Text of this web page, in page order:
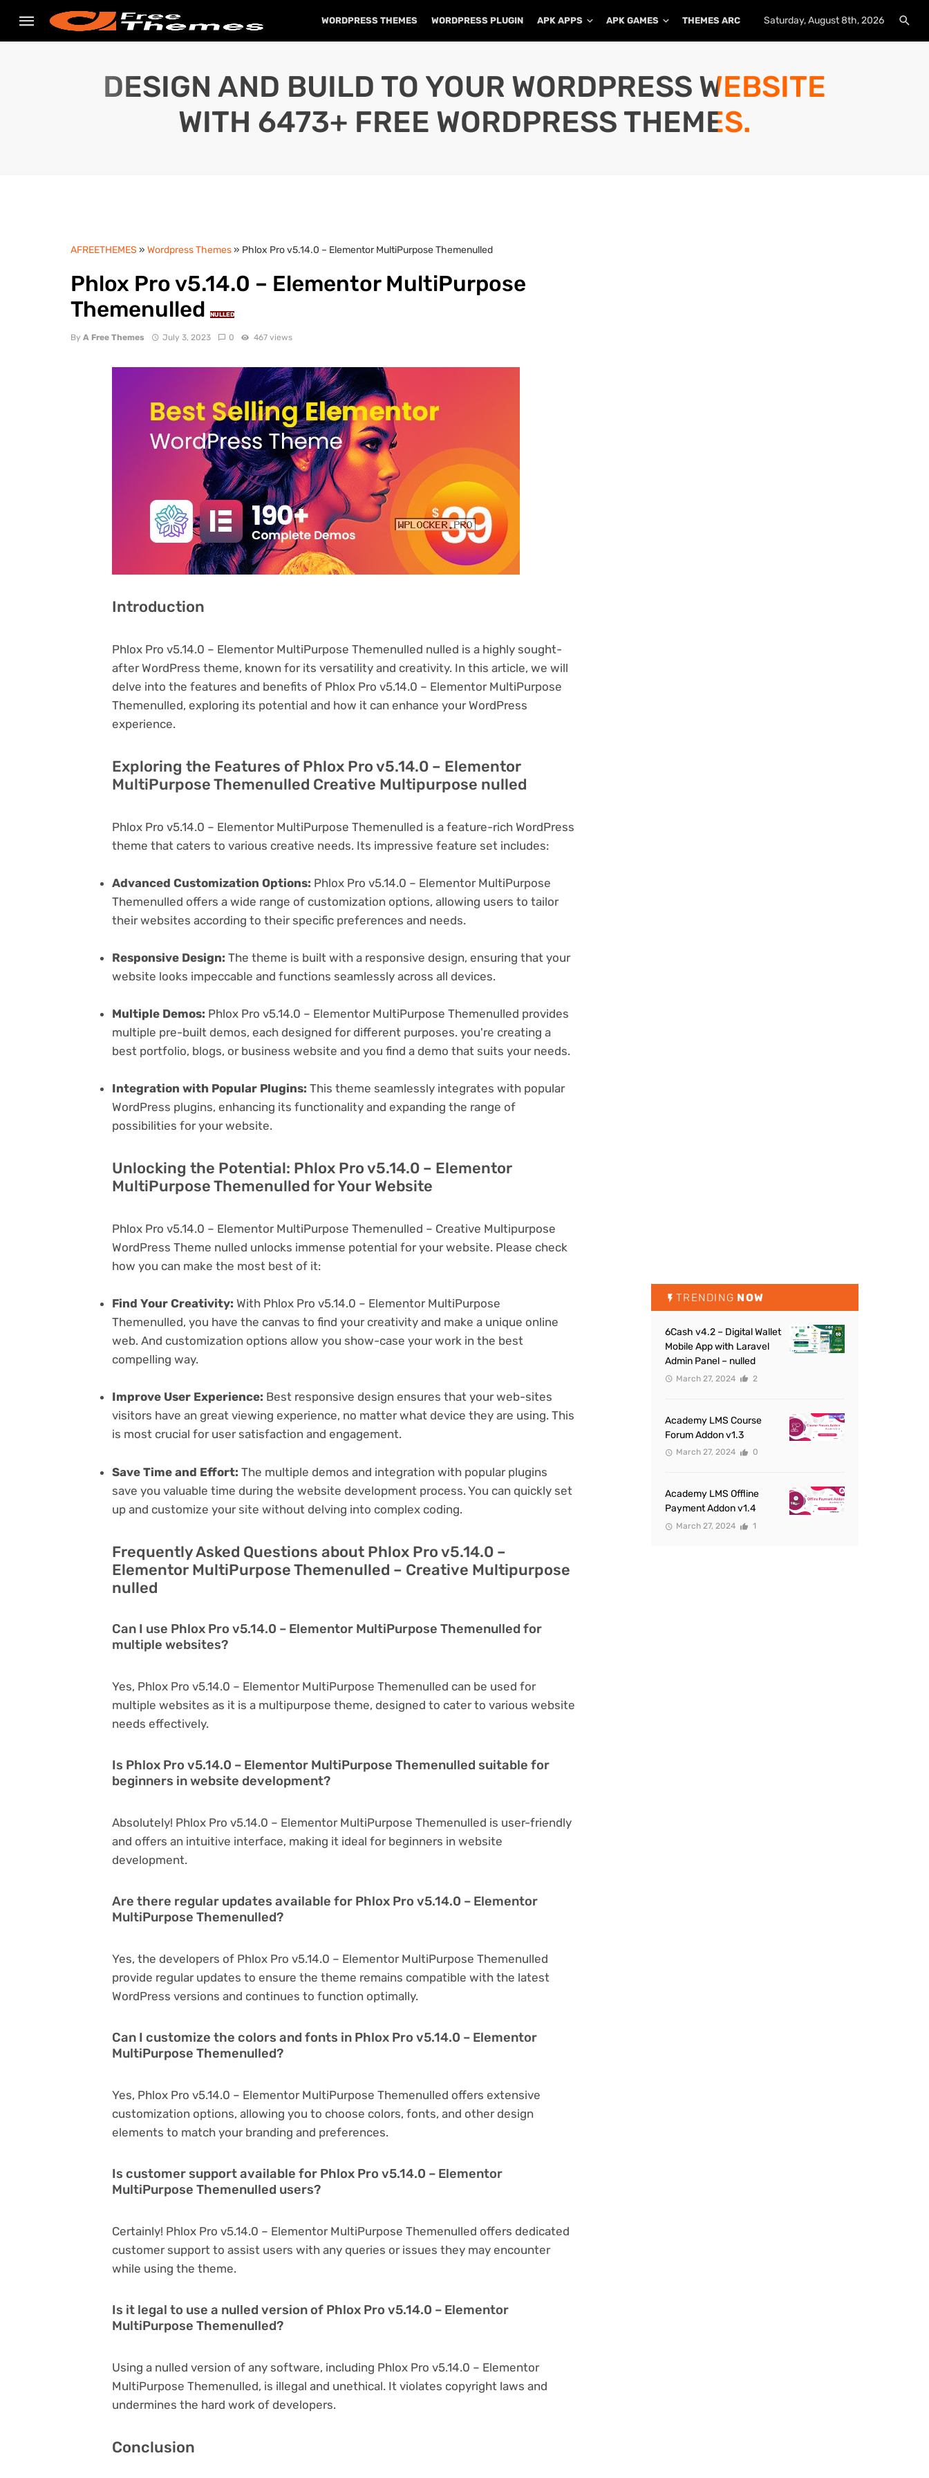
WORDPRESS THEMES WORDPRESS PLUGIN APK APPS APK GAMES THEMES ARCHIVE PLUGINS ARCHIVE
Saturday, August 8th, 2026
DESIGN AND BUILD TO YOUR WORDPRESS WEBSITE
WITH 6473+ FREE WORDPRESS THEMES.
AFREETHEMES » Wordpress Themes» Phlox Pro v5.14.0 – Elementor MultiPurpose Themenulled
Phlox Pro v5.14.0 – Elementor MultiPurpose
Themenulled
NULLED
By A Free Themes July 3, 2023 0 467 views
Introduction
Phlox Pro v5.14.0 – Elementor MultiPurpose Themenulled nulled is a highly sought-
after WordPress theme, known for its versatility and creativity. In this article, we will
delve into the features and benefits of Phlox Pro v5.14.0 – Elementor MultiPurpose
Themenulled, exploring its potential and how it can enhance your WordPress
experience.
Exploring the Features of Phlox Pro v5.14.0 – Elementor
MultiPurpose Themenulled Creative Multipurpose nulled
Phlox Pro v5.14.0 – Elementor MultiPurpose Themenulled is a feature-rich WordPress
theme that caters to various creative needs. Its impressive feature set includes:
Advanced Customization Options: Phlox Pro v5.14.0 – Elementor MultiPurpose
Themenulled offers a wide range of customization options, allowing users to tailor
their websites according to their specific preferences and needs.
Responsive Design: The theme is built with a responsive design, ensuring that your
website looks impeccable and functions seamlessly across all devices.
Multiple Demos: Phlox Pro v5.14.0 – Elementor MultiPurpose Themenulled provides
multiple pre-built demos, each designed for different purposes. you're creating a
best portfolio, blogs, or business website and you find a demo that suits your needs.
Integration with Popular Plugins: This theme seamlessly integrates with popular
WordPress plugins, enhancing its functionality and expanding the range of
possibilities for your website.
Unlocking the Potential: Phlox Pro v5.14.0 – Elementor
MultiPurpose Themenulled for Your Website
Phlox Pro v5.14.0 – Elementor MultiPurpose Themenulled – Creative Multipurpose
WordPress Theme nulled unlocks immense potential for your website. Please check
how you can make the most best of it:
Find Your Creativity: With Phlox Pro v5.14.0 – Elementor MultiPurpose
Themenulled, you have the canvas to find your creativity and make a unique online
web. And customization options allow you show-case your work in the best
compelling way.
Improve User Experience: Best responsive design ensures that your web-sites
visitors have an great viewing experience, no matter what device they are using. This
is most crucial for user satisfaction and engagement.
Save Time and Effort: The multiple demos and integration with popular plugins
save you valuable time during the website development process. You can quickly set
up and customize your site without delving into complex coding.
Frequently Asked Questions about Phlox Pro v5.14.0 –
Elementor MultiPurpose Themenulled – Creative Multipurpose
nulled
Can I use Phlox Pro v5.14.0 – Elementor MultiPurpose Themenulled for
multiple websites?
Yes, Phlox Pro v5.14.0 – Elementor MultiPurpose Themenulled can be used for
multiple websites as it is a multipurpose theme, designed to cater to various website
needs effectively.
Is Phlox Pro v5.14.0 – Elementor MultiPurpose Themenulled suitable for
beginners in website development?
Absolutely! Phlox Pro v5.14.0 – Elementor MultiPurpose Themenulled is user-friendly
and offers an intuitive interface, making it ideal for beginners in website
development.
Are there regular updates available for Phlox Pro v5.14.0 – Elementor
MultiPurpose Themenulled?
Yes, the developers of Phlox Pro v5.14.0 – Elementor MultiPurpose Themenulled
provide regular updates to ensure the theme remains compatible with the latest
WordPress versions and continues to function optimally.
Can I customize the colors and fonts in Phlox Pro v5.14.0 – Elementor
MultiPurpose Themenulled?
Yes, Phlox Pro v5.14.0 – Elementor MultiPurpose Themenulled offers extensive
customization options, allowing you to choose colors, fonts, and other design
elements to match your branding and preferences.
Is customer support available for Phlox Pro v5.14.0 – Elementor
MultiPurpose Themenulled users?
Certainly! Phlox Pro v5.14.0 – Elementor MultiPurpose Themenulled offers dedicated
customer support to assist users with any queries or issues they may encounter
while using the theme.
Is it legal to use a nulled version of Phlox Pro v5.14.0 – Elementor
MultiPurpose Themenulled?
Using a nulled version of any software, including Phlox Pro v5.14.0 – Elementor
MultiPurpose Themenulled, is illegal and unethical. It violates copyright laws and
undermines the hard work of developers.
Conclusion
TRENDING NOW
6Cash v4.2 – Digital Wallet
Mobile App with Laravel
Admin Panel – nulled
March 27, 2024 2
Academy LMS Course
Forum Addon v1.3
March 27, 2024 0
Academy LMS Offline
Payment Addon v1.4
March 27, 2024 1